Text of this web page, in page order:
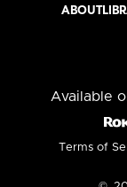
ABOUT
Available
Terms of